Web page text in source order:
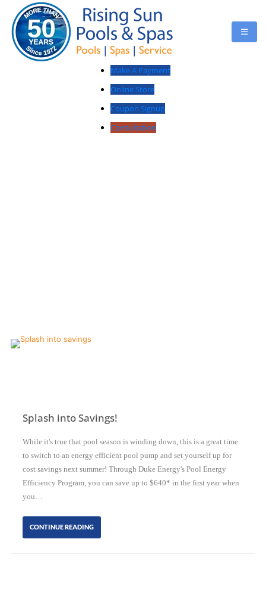
Make A Payment
Online Store
Coupon Signup
Consultation
Splash into Savings!
While it's true that pool season is winding down, this is a great time
to switch to an energy efficient pool pump and set yourself up for
cost savings next summer! Through Duke Energy's Pool Energy
Efficiency Program, you can save up to $640* in the first year when
you…
CONTINUE READING